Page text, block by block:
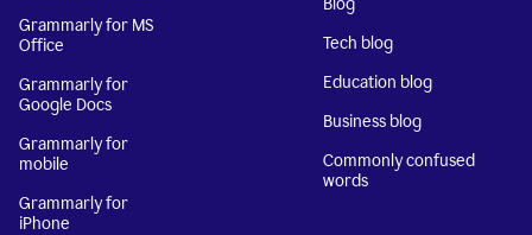
Grammarly for MS
Office
Grammarly for
Google Docs
Grammarly for
mobile
Grammarly for
iPhone
Tech blog
Education blog
Business blog
Commonly confused
words